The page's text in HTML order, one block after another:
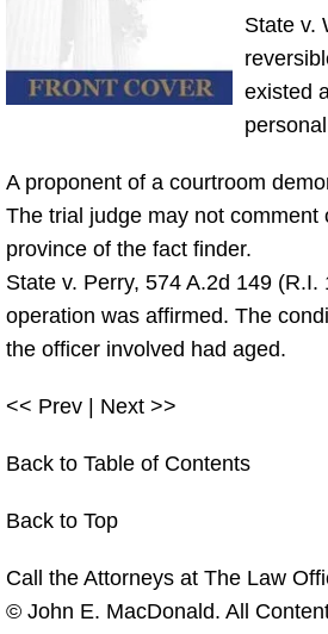
State v.
existed
A proponent of a courtroom
The trial judge may not
province of the fact finder.
State v. Perry, 574 A.2d 149
operation was affirmed. The
the officer involved had aged.
<< Prev | Next >>
Back to Table of Contents
Back to Top
Call the Attorneys at The Law
© John E. MacDonald. All